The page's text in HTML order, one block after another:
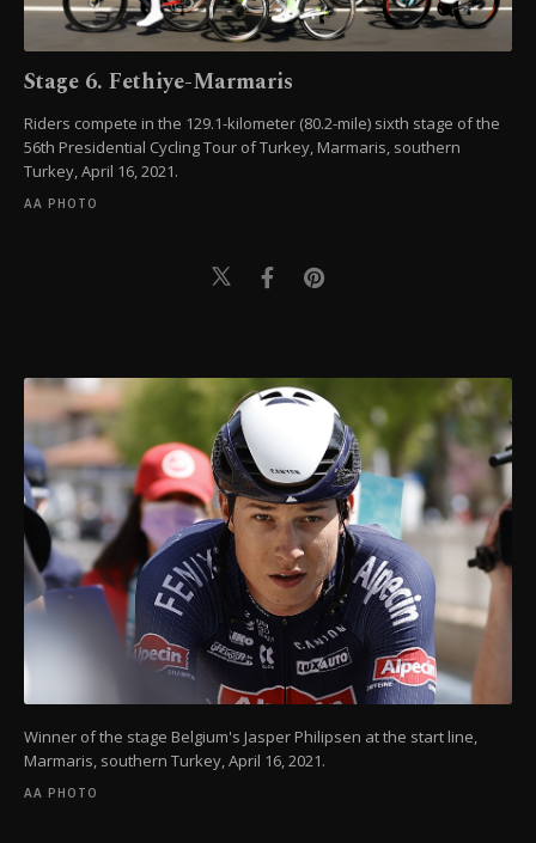
Stage 6. Fethiye-Marmaris
Riders compete in the 129.1-kilometer (80.2-mile) sixth stage of the
56th Presidential Cycling Tour of Turkey, Marmaris, southern
Turkey, April 16, 2021.
AA PHOTO
Winner of the stage Belgium's Jasper Philipsen at the start line,
Marmaris, southern Turkey, April 16, 2021.
AA PHOTO